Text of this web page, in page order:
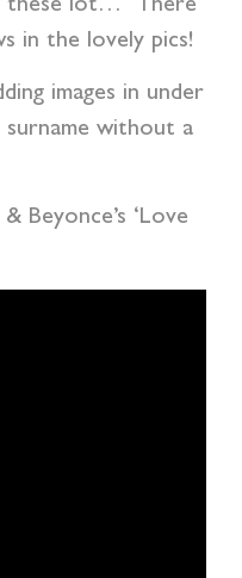
these lot… There
in the lovely pics!
images in under
surname without a
Beyonce’s ‘Love